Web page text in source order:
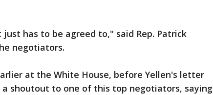
has to be agreed to," said Rep. Patrick
negotiators.
at the White House, before Yellen's letter
a shoutout to one of this top negotiators, saying